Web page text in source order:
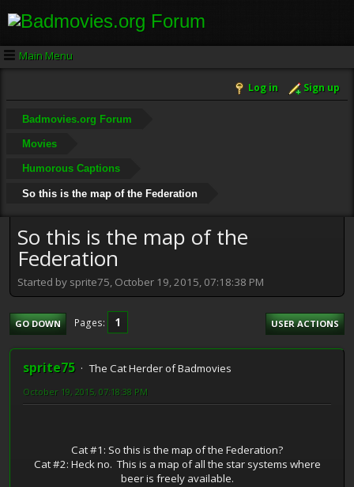
Main Menu
Log in Sign up
Badmovies.org Forum
Movies
Humorous Captions
So this is the map of the Federation
So this is the map of the
Federation
Started by sprite75, October 19, 2015, 07:18:38 PM
GO DOWN Pages 1 USER ACTIONS
sprite75 The Cat Herder of Badmovies
October 19, 2015, 07:18:38 PM
Cat #1: So this is the map of the Federation?
Cat #2: Heck no. This is a map of all the star systems where
beer is freely available.